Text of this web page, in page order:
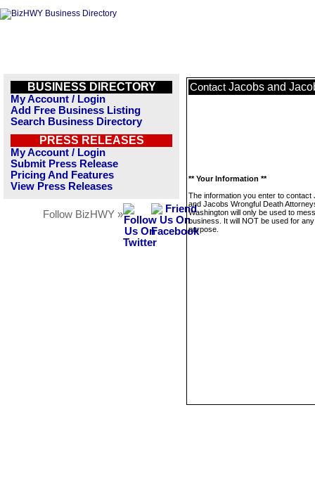
BUSINESS DIRECTORY
My Account / Login
Add Free Business Listing
Search Business Directory
PRESS RELEASES
My Account / Login
Submit Press Release
Pricing And Features
View Press Releases
Follow BizHWY »
Contact Jacobs and
** Your Information **
The information you enter to contact
and Jacobs Wrongful Death
Washington will only be used to
business. It will NOT be used for
purpose.